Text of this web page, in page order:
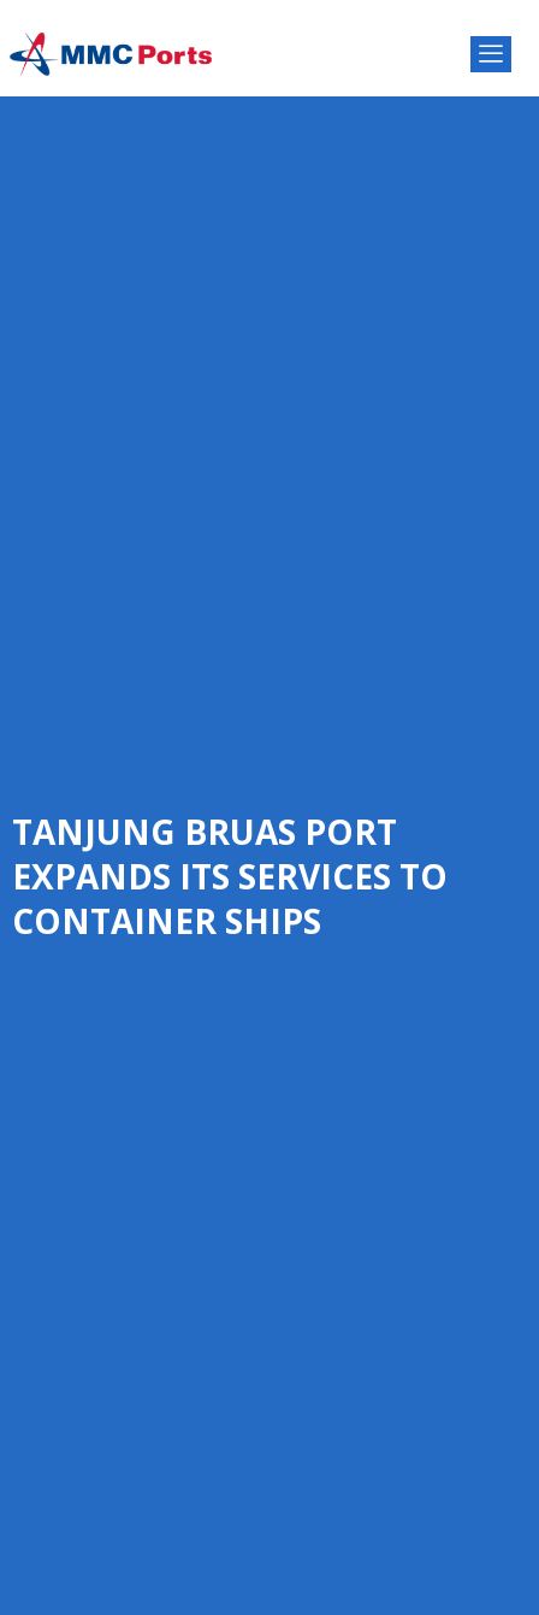
TANJUNG BRUAS PORT
EXPANDS ITS SERVICES TO
CONTAINER SHIPS